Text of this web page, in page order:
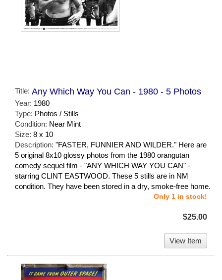
Title: Any Which Way You Can - 1980 - 5 Photos
Year: 1980
Type: Photos / Stills
Condition: Near Mint
Size: 8 x 10
Description: "FASTER, FUNNIER AND WILDER." Here are
5 original 8x10 glossy photos from the 1980 orangutan
comedy sequel film - "ANY WHICH WAY YOU CAN" -
starring CLINT EASTWOOD. These 5 stills are in NM
condition. They have been stored in a dry, smoke-free home.
Only 1 in stock!
$25.00
View Item